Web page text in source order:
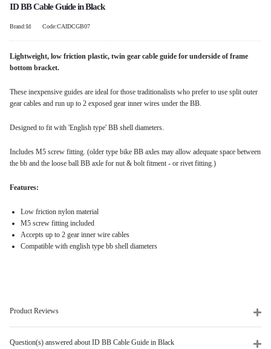
ID BB Cable Guide in Black
Brand:Id Code:CAIDCGB07
Lightweight, low friction plastic, twin gear cable guide for underside of frame
bottom bracket.
These inexpensive guides are ideal for those traditionalists who prefer to use split outer
gear cables and run up to 2 exposed gear inner wires under the BB.
Designed to fit with 'English type' BB shell diameters.
Includes M5 screw fitting. (older type bike BB axles may allow adequate space between
the bb and the loose ball BB axle for nut & bolt fitment - or rivet fitting.)
Features:
Low friction nylon material
M5 screw fitting included
Accepts up to 2 gear inner wire cables
Compatible with english type bb shell diameters
Product Reviews
Question(s) answered about ID BB Cable Guide in Black